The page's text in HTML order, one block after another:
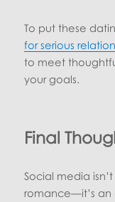
To put these
for serious
to meet
your goals.
Final
Social media
romance—it’s